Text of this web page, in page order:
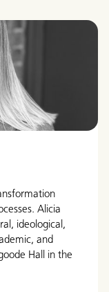
Alicia
ideological,
and
Hall in the